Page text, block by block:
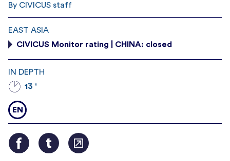
By CIVICUS staff
EAST ASIA
CIVICUS Monitor rating | CHINA: closed
IN DEPTH
13 '
EN